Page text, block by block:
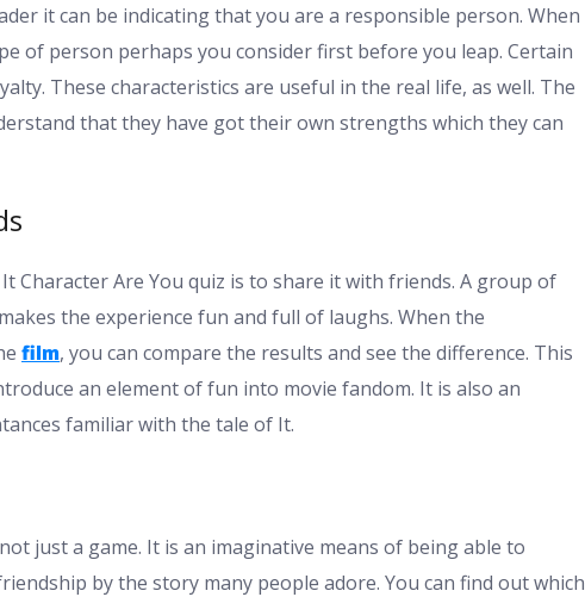
it can be indicating that you are a responsible person. When
of person perhaps you consider first before you leap. Certain
These characteristics are useful in the real life, as well. The
that they have got their own strengths which they can
Character Are You quiz is to share it with friends. A group of
the experience fun and full of laughs. When the
film, you can compare the results and see the difference. This
an element of fun into movie fandom. It is also an
familiar with the tale of It.
just a game. It is an imaginative means of being able to
by the story many people adore. You can find out which